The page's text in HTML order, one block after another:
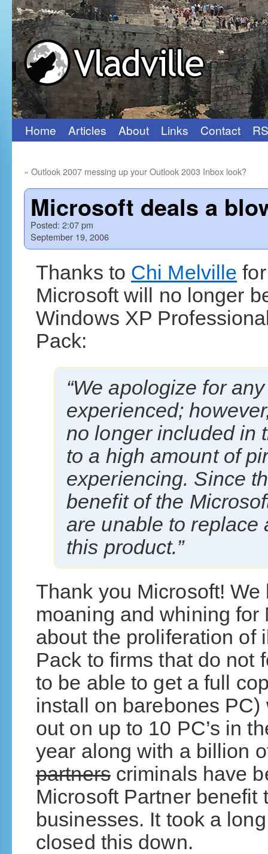
Skip
content
Home Articles About Links Contact
« Outlook 2007 messing up your Outlook 2003 Inbox look?
Microsoft deals a
Posted: 2:07 pm
September 19, 2006
Thanks to Chi Melville
Microsoft will no longer
Windows XP
Pack:
“We apologize for
experienced;
no longer included in
to a high amount of
experiencing. Since
benefit of the
are unable to replace
this product.”
Thank you Microsoft!
moaning and whining
about the proliferation of
Pack to firms that do not
to be able to get a full
install on barebones
out on up to 10 PC’s in
year along with a billion
partnerscriminals have
Microsoft Partner
businesses. It took a
closed this down.